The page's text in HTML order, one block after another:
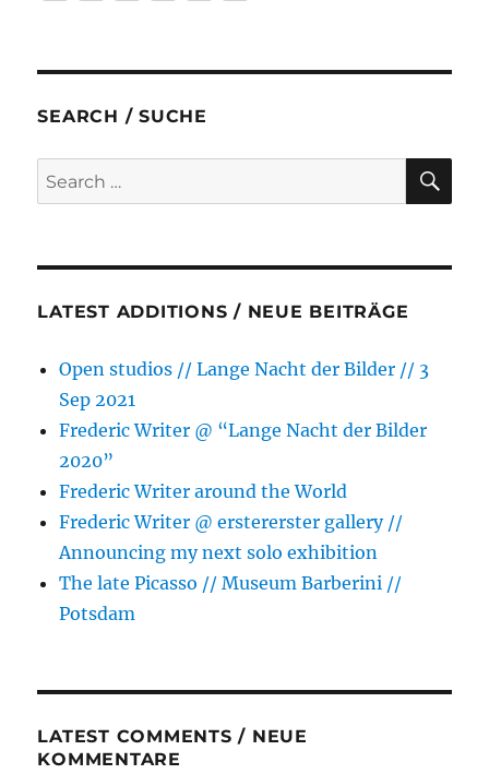
e
o
k
t
e
s
n
r
t
A
i
r
SEARCH / SUCHE
Search
for:
LATEST ADDITIONS / NEUE BEITRÄGE
Open studios // Lange Nacht der Bilder // 3
Sep 2021
Frederic Writer @ “Lange Nacht der Bilder
2020”
Frederic Writer around the World
Frederic Writer @ erstererster gallery //
Announcing my next solo exhibition
The late Picasso // Museum Barberini //
Potsdam
LATEST COMMENTS / NEUE
KOMMENTARE